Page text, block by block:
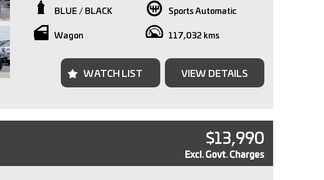
Warranty Available
Independent pre purchase inspections welcome.
We are a family owned dealership with over 30 years
providing our customers a seamless and memorable
experience. So, if you're looking to purchase a quality pre-
owned vehicle visit our dealership conveniently located just
Please note, vehicle inspection is via appointment only. Call
or text to arrange an inspection time with one of our sales
All trade-ins are welcomed and we can offer competitive
BLUE / BLACK Sports Automatic
Wagon 117,032 kms
WATCH LIST VIEW DETAILS
$13,990
Excl. Govt. Charges